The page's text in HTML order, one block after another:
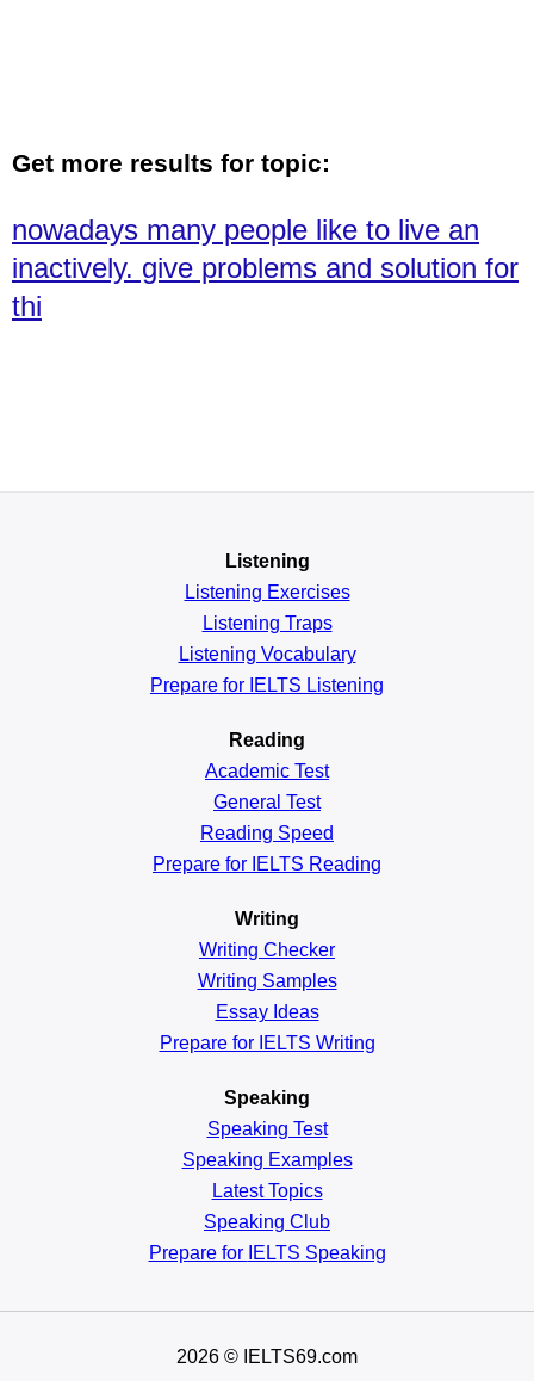
Get more results for topic:
nowadays many people like to live an
inactively. give problems and solution for
thi
Listening
Listening Exercises
Listening Traps
Listening Vocabulary
Prepare for IELTS Listening
Reading
Academic Test
General Test
Reading Speed
Prepare for IELTS Reading
Writing
Writing Checker
Writing Samples
Essay Ideas
Prepare for IELTS Writing
Speaking
Speaking Test
Speaking Examples
Latest Topics
Speaking Club
Prepare for IELTS Speaking
2026 © IELTS69.com